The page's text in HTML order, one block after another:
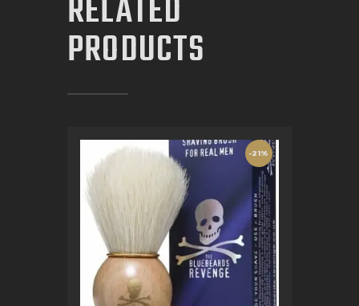
RELATED
PRODUCTS
-21%